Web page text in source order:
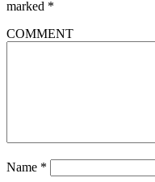
marked *
COMMENT
Name *